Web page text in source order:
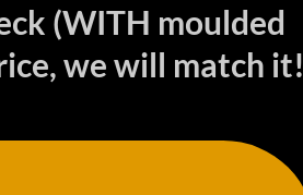
(WITH moulded
we will match it!